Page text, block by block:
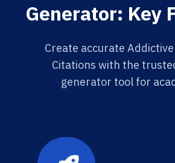
Generator: Key
Create accurate
Citations with the
generator tool for